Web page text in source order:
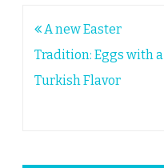
Post
navigation
A new Easter
Tradition: Eggs with a
Turkish Flavor